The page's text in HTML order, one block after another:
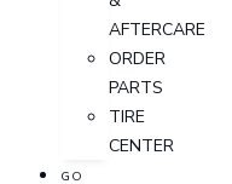
AFTERCARE
ORDER
PARTS
TIRE
CENTER
GO